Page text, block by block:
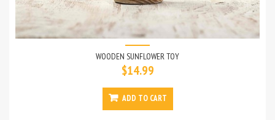
WOODEN SUNFLOWER TOY
$14.99
ADD TO CART